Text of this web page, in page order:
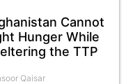
Cannot
Hunger While
the TTP
Qaisar